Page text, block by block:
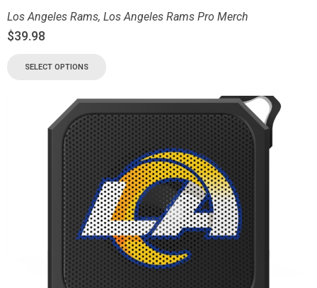
Los Angeles Rams, Los Angeles Rams Pro Merch
$39.98
SELECT OPTIONS